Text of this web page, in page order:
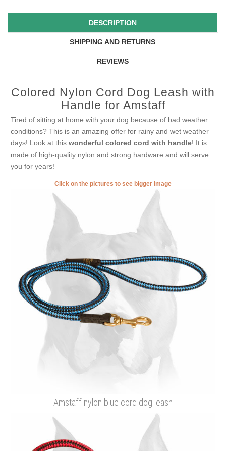
DESCRIPTION
SHIPPING AND RETURNS
REVIEWS
Colored Nylon Cord Dog Leash with
Handle for Amstaff
Tired of sitting at home with your dog because of bad weather
conditions? This is an amazing offer for rainy and wet weather
days! Look at this wonderful colored cord with handle! It is
made of high-quality nylon and strong hardware and will serve
you for years!
Click on the pictures to see bigger image
Amstaff nylon blue cord dog leash